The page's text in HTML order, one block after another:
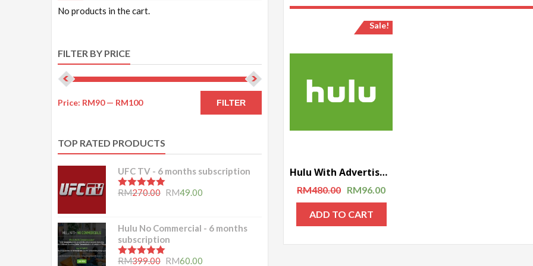
Sale!
Hulu With Advertisement – 1 year subscription
RM480.00 RM96.00
ADD TO CART
No products in the cart.
FILTER BY PRICE
FILTER
Price: RM90— RM100
TOP RATED PRODUCTS
UFC TV - 6 months subscription
5.00out of 5
RM270.00 RM49.00
Hulu No Commercial - 6 months
subscription
5.00out of 5
RM399.00 RM60.00